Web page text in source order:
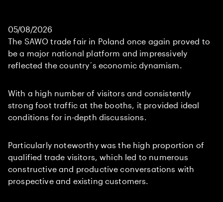
05/08/2026
The SAWO trade fair in Poland once again proved to
be a major national platform and impressively
reflected the country´s economic dynamism.
With a high number of visitors and consistently
strong foot traffic at the booths, it provided ideal
conditions for in-depth discussions.
Particularly noteworthy was the high proportion of
qualified trade visitors, which led to numerous
constructive and productive conversations with
prospective and existing customers.